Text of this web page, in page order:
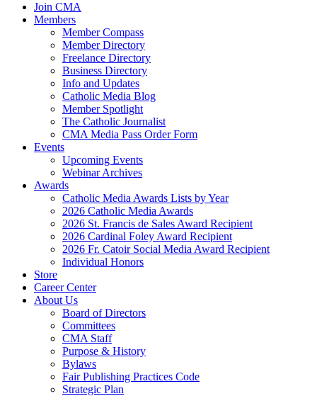
Join CMA
Members
Member Compass
Member Directory
Freelance Directory
Business Directory
Info and Updates
Catholic Media Blog
Member Spotlight
The Catholic Journalist
CMA Media Pass Order Form
Events
Upcoming Events
Webinar Archives
Awards
Catholic Media Awards Lists by Year
2026 Catholic Media Awards
2026 St. Francis de Sales Award Recipient
2026 Cardinal Foley Award Recipient
2026 Fr. Catoir Social Media Award Recipient
Individual Honors
Store
Career Center
About Us
Board of Directors
Committees
CMA Staff
Purpose & History
Bylaws
Fair Publishing Practices Code
Strategic Plan